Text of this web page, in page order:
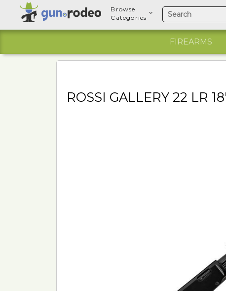
Browse
Categories
FIREARMS
ROSSI GALLERY 22 LR